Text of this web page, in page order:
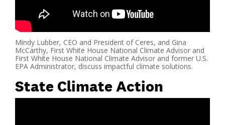
Mindy Lubber, CEO and President of Ceres, and Gina
McCarthy, First White House National Climate Advisor and
First White House National Climate Advisor and former U.S.
EPA Administrator, discuss impactful climate solutions.
State Climate Action